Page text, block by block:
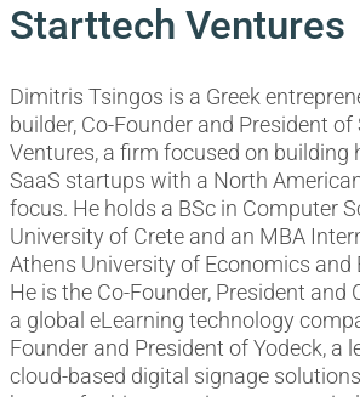
Starttech Ventures
Dimitris Tsingos is a Greek
builder, Co-Founder and President
Ventures, a firm focused on building
SaaS startups with a North
focus. He holds a BSc in Computer
University of Crete and an MBA
Athens University of Economics and
He is the Co-Founder, President and
a global eLearning technology
Founder and President of Yodeck, a
cloud-based digital signage